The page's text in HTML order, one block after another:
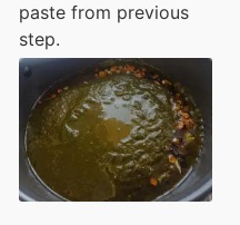
paste from previous
step.